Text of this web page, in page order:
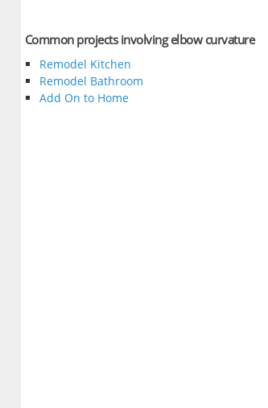
Common projects involving elbow curvature
Remodel Kitchen
Remodel Bathroom
Add On to Home